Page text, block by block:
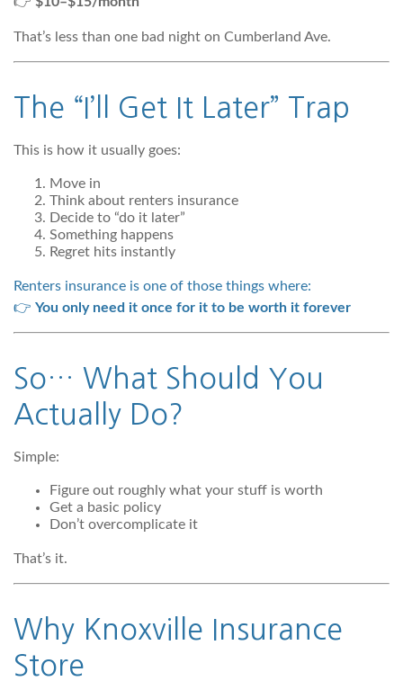
That’s less than one bad night on Cumberland Ave.
The “I’ll Get It Later” Trap
This is how it usually goes:
Move in
Think about renters insurance
Decide to “do it later”
Something happens
Regret hits instantly
Renters insurance is one of those things where:
👉 You only need it once for it to be worth it forever
So… What Should You
Actually Do?
Simple:
Figure out roughly what your stuff is worth
Get a basic policy
Don’t overcomplicate it
That’s it.
Why Knoxville Insurance
Store